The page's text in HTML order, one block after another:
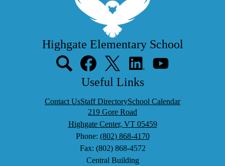
Highgate Elementary School
Search FacebookTwitter LinkedIn
Useful Links
Contact UsStaff DirectorySchool Calendar
219 Gore Road
Highgate Center, VT 05459
Phone: (802) 868-4170
Fax: (802) 868-4572
Central Building